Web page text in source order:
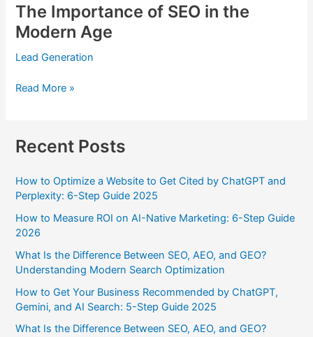
The Importance of SEO in the
Modern Age
Lead Generation
The
Importance
SEO
the
Read More »
Recent Posts
How to Optimize a Website to Get Cited by ChatGPT and
Perplexity: 6-Step Guide 2025
How to Measure ROI on AI-Native Marketing: 6-Step Guide
2026
What Is the Difference Between SEO, AEO, and GEO?
Understanding Modern Search Optimization
How to Get Your Business Recommended by ChatGPT,
Gemini, and AI Search: 5-Step Guide 2025
What Is the Difference Between SEO, AEO, and GEO?